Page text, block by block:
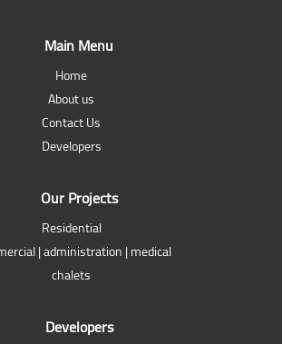
Main Menu
Home
About us
Contact Us
Developers
Our Projects
Residential
| administration | medical
chalets
Developers